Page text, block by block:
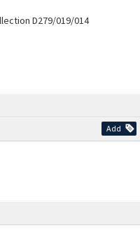
Add
D279/019/014